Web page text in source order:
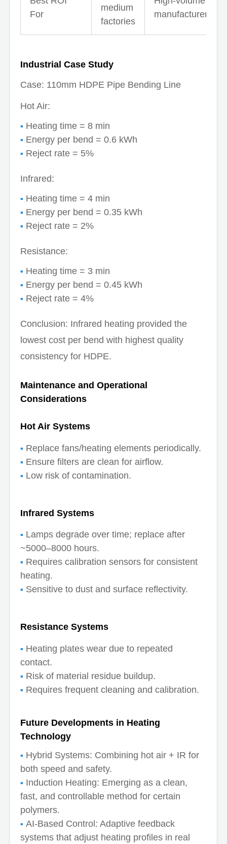
For
medium
factories
manufacturers
Industrial Case Study
Case: 110mm HDPE Pipe Bending Line
Hot Air:
Heating time = 8 min
Energy per bend = 0.6 kWh
Reject rate = 5%
Infrared:
Heating time = 4 min
Energy per bend = 0.35 kWh
Reject rate = 2%
Resistance:
Heating time = 3 min
Energy per bend = 0.45 kWh
Reject rate = 4%
Conclusion: Infrared heating provided the
lowest cost per bend with highest quality
consistency for HDPE.
Maintenance and Operational
Considerations
Hot Air Systems
Replace fans/heating elements periodically.
Ensure filters are clean for airflow.
Low risk of contamination.
Infrared Systems
Lamps degrade over time; replace after
~5000–8000 hours.
Requires calibration sensors for consistent
heating.
Sensitive to dust and surface reflectivity.
Resistance Systems
Heating plates wear due to repeated
contact.
Risk of material residue buildup.
Requires frequent cleaning and calibration.
Future Developments in Heating
Technology
Hybrid Systems: Combining hot air + IR for
both speed and safety.
Induction Heating: Emerging as a clean,
fast, and controllable method for certain
polymers.
AI-Based Control: Adaptive feedback
systems that adjust heating profiles in real